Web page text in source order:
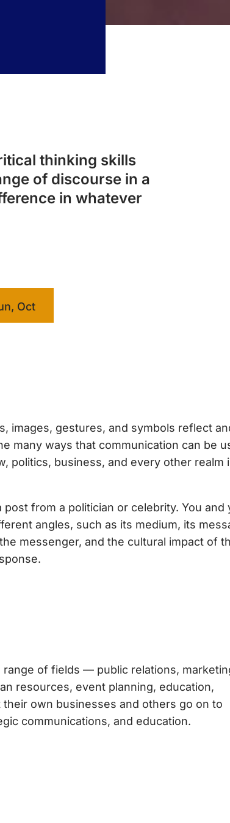
thinking skills
of discourse in a
in whatever
Oct
images, gestures, and symbols reflect
many ways that communication can be
politics, business, and every other realm
from a politician or celebrity. You and
angles, such as its medium, its
messenger, and the cultural impact of
of fields — public relations,
resources, event planning, education,
own businesses and others go on to
communications, and education.